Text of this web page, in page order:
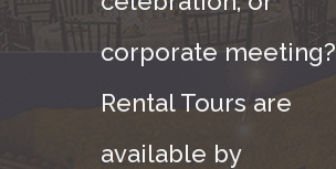
corporate meeting?
Rental Tours are
available by